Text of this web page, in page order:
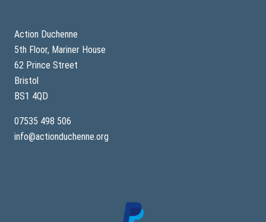
Action Duchenne
5th Floor, Mariner House
62 Prince Street
Bristol
BS1 4QD
07535 498 506
info@actionduchenne.org